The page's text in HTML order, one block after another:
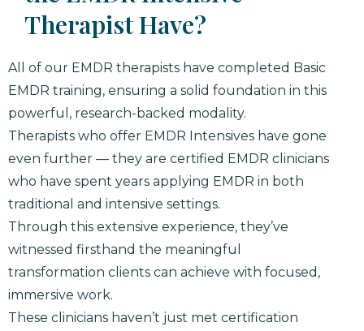
Therapist Have?
All of our EMDR therapists have completed Basic
EMDR training, ensuring a solid foundation in this
powerful, research-backed modality.
Therapists who offer EMDR Intensives have gone
even further — they are certified EMDR clinicians
who have spent years applying EMDR in both
traditional and intensive settings.
Through this extensive experience, they’ve
witnessed firsthand the meaningful
transformation clients can achieve with focused,
immersive work.
These clinicians haven’t just met certification